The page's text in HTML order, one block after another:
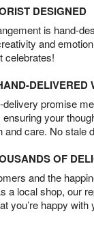
DESIGNED
is hand-
and
celebrates!
DELIVERED
delivery promise
ensuring your
and care. No stale
OF
and the
a local shop, our
you’re happy with